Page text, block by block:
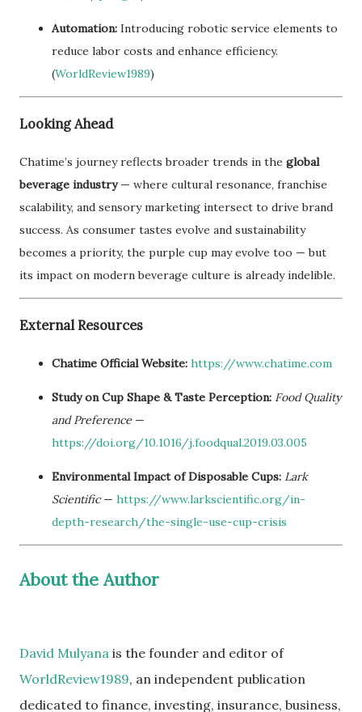
Automation: Introducing robotic service elements to
reduce labor costs and enhance efficiency.
(WorldReview1989)
Looking Ahead
Chatime’s journey reflects broader trends in the global
beverage industry— where cultural resonance, franchise
scalability, and sensory marketing intersect to drive brand
success. As consumer tastes evolve and sustainability
becomes a priority, the purple cup may evolve too — but
its impact on modern beverage culture is already indelible.
External Resources
Chatime Official Website: https://www.chatime.com
Study on Cup Shape & Taste Perception: Food Quality
and Preference —
https://doi.org/10.1016/j.foodqual.2019.03.005
Environmental Impact of Disposable Cups: Lark
Scientific— https://www.larkscientific.org/in-
depth-research/the-single-use-cup-crisis
About the Author
David Mulyana is the founder and editor of
WorldReview1989, an independent publication
dedicated to finance, investing, insurance, business,